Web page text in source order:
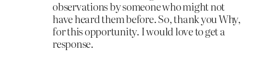
observations by someone who might not
have heard them before. So, thank you Why,
for this opportunity. I would love to get a
response.